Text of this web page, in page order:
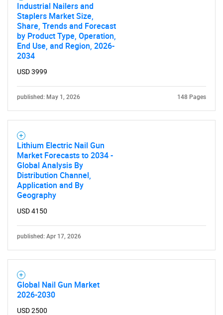
Industrial Nailers and
Staplers Market Size,
Share, Trends and Forecast
by Product Type, Operation,
End Use, and Region, 2026-
2034
USD 3999
published: May 1, 2026 148 Pages
Lithium Electric Nail Gun
Market Forecasts to 2034 -
Global Analysis By
Distribution Channel,
Application and By
Geography
USD 4150
published: Apr 17, 2026
Global Nail Gun Market
2026-2030
USD 2500